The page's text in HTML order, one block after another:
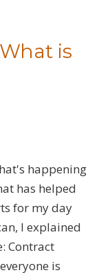
What is
happening
has helped
for my day
I explained
Contract
is